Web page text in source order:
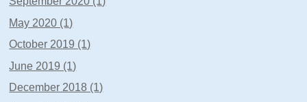
May 2020 (1)
October 2019 (1)
June 2019 (1)
December 2018 (1)